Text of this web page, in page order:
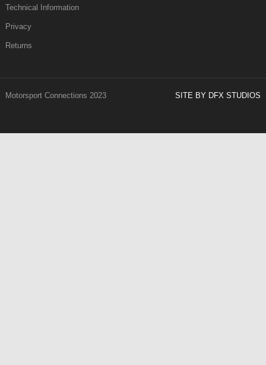
Technical Information
Privacy
Returns
Motorsport Connections 2023 SITE BY DFX STUDIOS